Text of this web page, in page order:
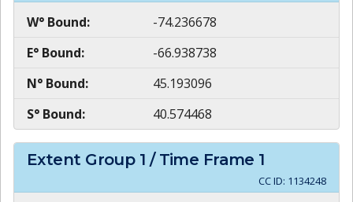
W° Bound:
-74.236678
E° Bound:
-66.938738
N° Bound:
45.193096
S° Bound:
40.574468
Extent Group 1 / Time Frame 1
CC ID: 1134248